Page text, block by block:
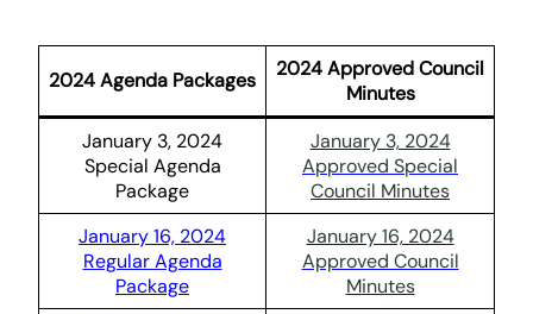
2024 Agenda Packages
2024 Approved Council
Minutes
January 3, 2024
Special Agenda
Package
January 3, 2024
Approved Special
Council Minutes
January 16, 2024
Regular Agenda
Package
January 16, 2024
Approved Council
Minutes